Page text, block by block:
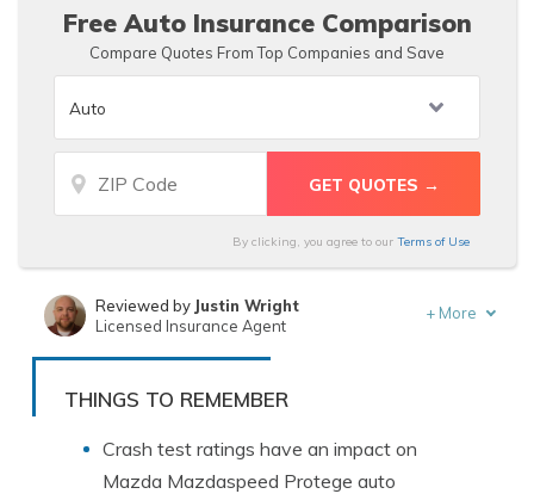
Free Auto Insurance Comparison
Compare Quotes From Top Companies and Save
By clicking, you agree to our Terms of Use
Written byTracey L. Wells
Reviewed by Justin Wright
Licensed Insurance Agent
+ More
THINGS TO REMEMBER
Crash test ratings have an impact on
Mazda Mazdaspeed Protege auto